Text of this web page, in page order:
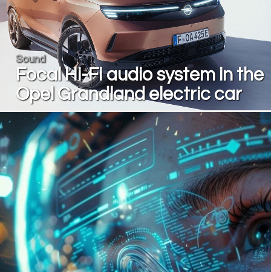
Sound
Focal Hi-Fi audio system in the
Opel Grandland electric car